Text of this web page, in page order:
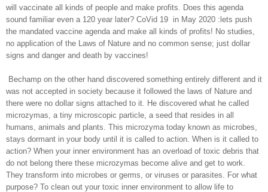
will vaccinate all kinds of people and make profits. Does this agenda
sound familiar even a 120 year later? CoVid 19 in May 2020 :lets push
the mandated vaccine agenda and make all kinds of profits! No studies,
no application of the Laws of Nature and no common sense; just dollar
signs and danger and death by vaccines!
Bechamp on the other hand discovered something entirely different and it
was not accepted in society because it followed the laws of Nature and
there were no dollar signs attached to it. He discovered what he called
microzymas, a tiny microscopic particle, a seed that resides in all
humans, animals and plants. This microzyma today known as microbes,
stays dormant in your body until it is called to action. When is it called to
action? When your inner environment has an overload of toxic debris that
do not belong there these microzymas become alive and get to work.
They transform into microbes or germs, or viruses or parasites. For what
purpose? To clean out your toxic inner environment to allow life to